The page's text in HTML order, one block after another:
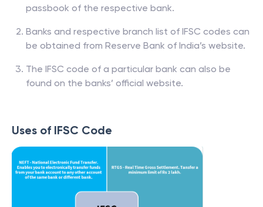
passbook of the respective bank.
Banks and respective branch list of IFSC codes can
be obtained from Reserve Bank of India’s website.
The IFSC code of a particular bank can also be
found on the banks’ official website.
Uses of IFSC Code